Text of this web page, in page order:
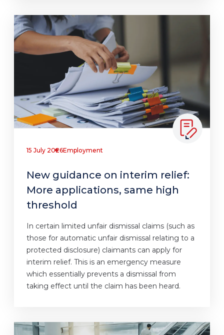
15 July 2026Employment
New guidance on interim relief:
More applications, same high
threshold
In certain limited unfair dismissal claims (such as
those for automatic unfair dismissal relating to a
protected disclosure) claimants can apply for
interim relief. This is an emergency measure
which essentially prevents a dismissal from
taking effect until the claim has been heard.